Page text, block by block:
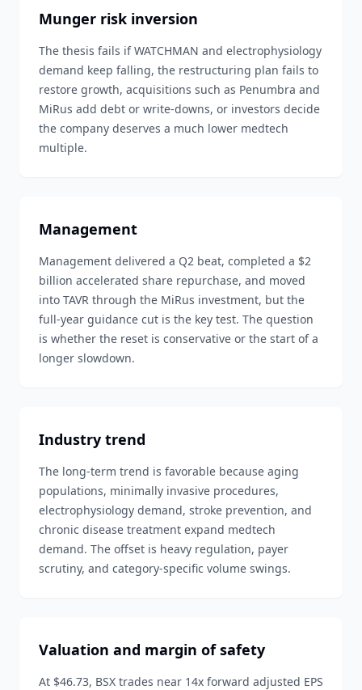
Munger risk inversion
The thesis fails if WATCHMAN and electrophysiology
demand keep falling, the restructuring plan fails to
restore growth, acquisitions such as Penumbra and
MiRus add debt or write-downs, or investors decide
the company deserves a much lower medtech
multiple.
Management
Management delivered a Q2 beat, completed a $2
billion accelerated share repurchase, and moved
into TAVR through the MiRus investment, but the
full-year guidance cut is the key test. The question
is whether the reset is conservative or the start of a
longer slowdown.
Industry trend
The long-term trend is favorable because aging
populations, minimally invasive procedures,
electrophysiology demand, stroke prevention, and
chronic disease treatment expand medtech
demand. The offset is heavy regulation, payer
scrutiny, and category-specific volume swings.
Valuation and margin of safety
At $46.73, BSX trades near 14x forward adjusted EPS